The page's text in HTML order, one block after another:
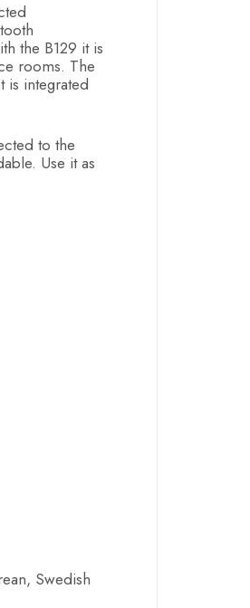
the B129 it is
rooms. The
is integrated
to the
Use it as
Swedish